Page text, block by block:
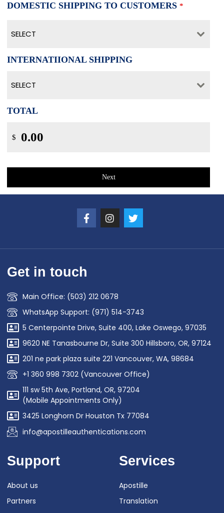
DOMESTIC SHIPPING TO CUSTOMERS *
SELECT
INTERNATIIONAL SHIPPING
SELECT
TOTAL
$
Next
Get in touch
Main Office: (503) 212 0678
WhatsApp Support: (971) 514-3743
5 Centerpointe Drive, Suite 400, Lake Oswego, 97035
9620 NE Tanasbourne Dr, Suite 300 Hillsboro, OR, 97124
201 ne park plaza suite 221 Vancouver, WA, 98684
+1 360 998 7302 (Vancouver Office)
111 sw 5th Ave, Portland, OR, 97204
(Mobile Appointments Only)
3425 Longhorn Dr Houston Tx 77084
info@apostilleauthentications.com
Support
About us
Partners
Services
Apostille
Translation